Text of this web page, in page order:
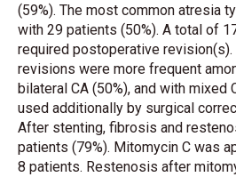
(59%). The most common atresia
with 29 patients (50%). A total of
required postoperative
revisions were more frequent
bilateral CA (50%), and with mixed
used additionally by surgical
After stenting, fibrosis and
patients (79%). Mitomycin C was
8 patients. Restenosis after